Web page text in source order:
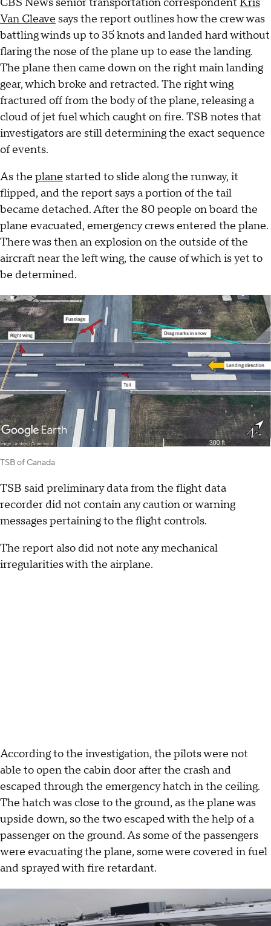
CBS News senior transportation correspondent Kris
Van Cleave says the report outlines how the crew was
battling winds up to 35 knots and landed hard without
flaring the nose of the plane up to ease the landing.
The plane then came down on the right main landing
gear, which broke and retracted. The right wing
fractured off from the body of the plane, releasing a
cloud of jet fuel which caught on fire. TSB notes that
investigators are still determining the exact sequence
of events.
As the plane started to slide along the runway, it
flipped, and the report says a portion of the tail
became detached. After the 80 people on board the
plane evacuated, emergency crews entered the plane.
There was then an explosion on the outside of the
aircraft near the left wing, the cause of which is yet to
be determined.
TSB of Canada
TSB said preliminary data from the flight data
recorder did not contain any caution or warning
messages pertaining to the flight controls.
The report also did not note any mechanical
irregularities with the airplane.
According to the investigation, the pilots were not
able to open the cabin door after the crash and
escaped through the emergency hatch in the ceiling.
The hatch was close to the ground, as the plane was
upside down, so the two escaped with the help of a
passenger on the ground. As some of the passengers
were evacuating the plane, some were covered in fuel
and sprayed with fire retardant.